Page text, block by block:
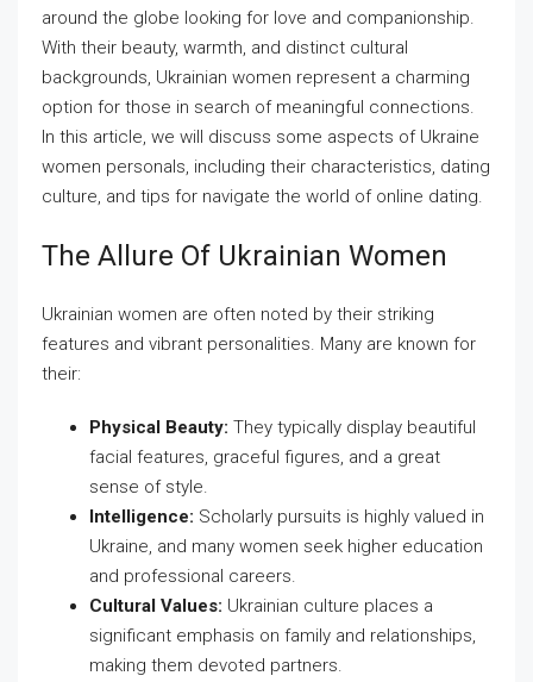
around the globe looking for love and companionship.
With their beauty, warmth, and distinct cultural
backgrounds, Ukrainian women represent a charming
option for those in search of meaningful connections.
In this article, we will discuss some aspects of Ukraine
women personals, including their characteristics, dating
culture, and tips for navigate the world of online dating.
The Allure Of Ukrainian Women
Ukrainian women are often noted by their striking
features and vibrant personalities. Many are known for
their:
Physical Beauty: They typically display beautiful
facial features, graceful figures, and a great
sense of style.
Intelligence: Scholarly pursuits is highly valued in
Ukraine, and many women seek higher education
and professional careers.
Cultural Values: Ukrainian culture places a
significant emphasis on family and relationships,
making them devoted partners.